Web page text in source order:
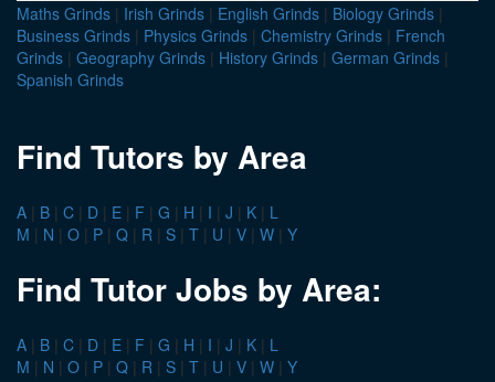
Maths Grinds | Irish Grinds | English Grinds | Biology Grinds |
Business Grinds | Physics Grinds | Chemistry Grinds | French
Grinds | Geography Grinds | History Grinds | German Grinds |
Spanish Grinds
Find Tutors by Area
A | B | C | D | E | F | G | H | I | J | K | L
M | N | O | P | Q | R | S | T | U | V | W | Y
Find Tutor Jobs by Area:
A | B | C | D | E | F | G | H | I | J | K | L
M | N | O | P | Q | R | S | T | U | V | W | Y